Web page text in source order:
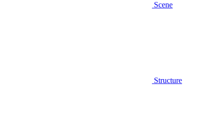
Scene
Structure